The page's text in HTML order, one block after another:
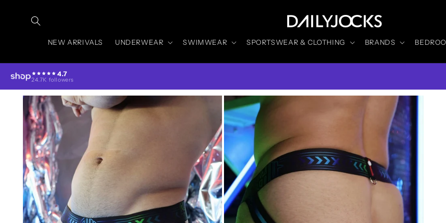
content
NEW ARRIVALS UNDERWEAR SWIMWEAR SPORTSWEAR & CLOTHING BRANDS
4.7
24.7K followers
Skip to
product
information